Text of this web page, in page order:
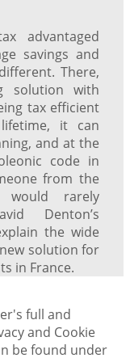
advantaged
savings and
There,
solution with
tax efficient
it can
and at the
code in
from the
would rarely
Denton’s
the wide
solution for
in France.
full and
and Cookie
be found under